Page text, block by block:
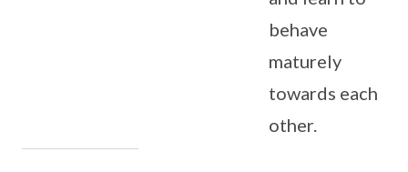
behave
maturely
towards each
other.